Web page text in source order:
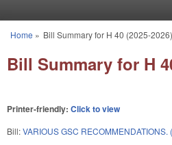
You are here
Home » Bill Summary for H 40 (2025-2026)
Bill Summary for H
Printer-friendly: Click to view
Bill:VARIOUS GSC RECOMMENDATIONS.